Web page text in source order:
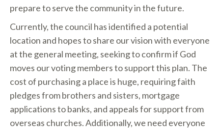
prepare to serve the community in the future.
Currently, the council has identified a potential
location and hopes to share our vision with everyone
at the general meeting, seeking to confirm if God
moves our voting members to support this plan. The
cost of purchasing a place is huge, requiring faith
pledges from brothers and sisters, mortgage
applications to banks, and appeals for support from
overseas churches. Additionally, we need everyone